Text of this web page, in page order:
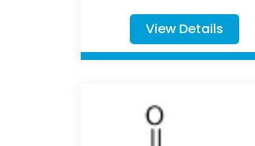
View Details